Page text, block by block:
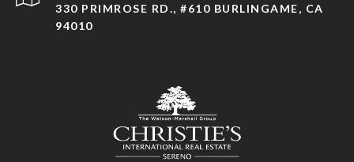
330 PRIMROSE RD., #610 BURLINGAME, CA
94010